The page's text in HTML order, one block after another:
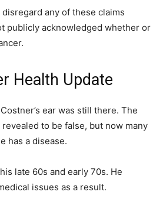
any of these claims
publicly acknowledged whether or
Health Update
ear was still there. The
to be false, but now many
has a disease.
late 60s and early 70s. He
issues as a result.